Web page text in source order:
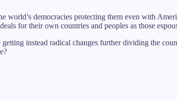
democracies protecting them even with
for their own countries and peoples as those
instead radical changes further dividing the